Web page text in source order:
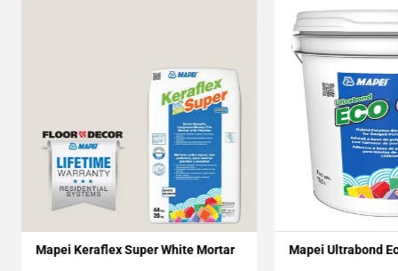
Mapei Keraflex Super White Mortar Mapei Ultrabond